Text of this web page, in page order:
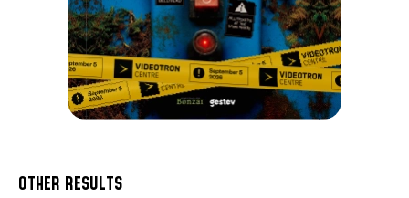
OTHER RESULTS